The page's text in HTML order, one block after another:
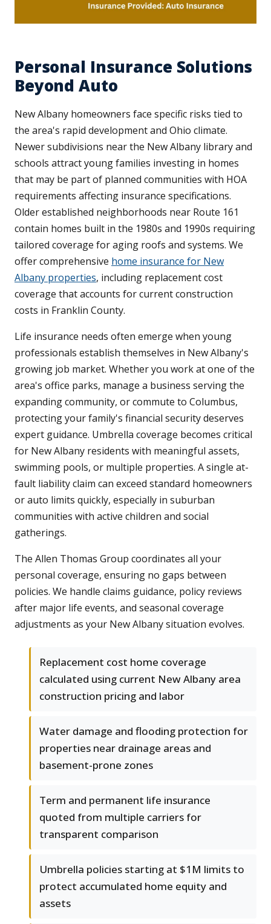
Personal Insurance Solutions
Beyond Auto
New Albany homeowners face specific risks tied to
the area's rapid development and Ohio climate.
Newer subdivisions near the New Albany library and
schools attract young families investing in homes
that may be part of planned communities with HOA
requirements affecting insurance specifications.
Older established neighborhoods near Route 161
contain homes built in the 1980s and 1990s requiring
tailored coverage for aging roofs and systems. We
offer comprehensive home insurance for New
Albany properties, including replacement cost
coverage that accounts for current construction
costs in Franklin County.
Life insurance needs often emerge when young
professionals establish themselves in New Albany's
growing job market. Whether you work at one of the
area's office parks, manage a business serving the
expanding community, or commute to Columbus,
protecting your family's financial security deserves
expert guidance. Umbrella coverage becomes critical
for New Albany residents with meaningful assets,
swimming pools, or multiple properties. A single at-
fault liability claim can exceed standard homeowners
or auto limits quickly, especially in suburban
communities with active children and social
gatherings.
The Allen Thomas Group coordinates all your
personal coverage, ensuring no gaps between
policies. We handle claims guidance, policy reviews
after major life events, and seasonal coverage
adjustments as your New Albany situation evolves.
Replacement cost home coverage
calculated using current New Albany area
construction pricing and labor
Water damage and flooding protection for
properties near drainage areas and
basement-prone zones
Term and permanent life insurance
quoted from multiple carriers for
transparent comparison
Umbrella policies starting at $1M limits to
protect accumulated home equity and
assets